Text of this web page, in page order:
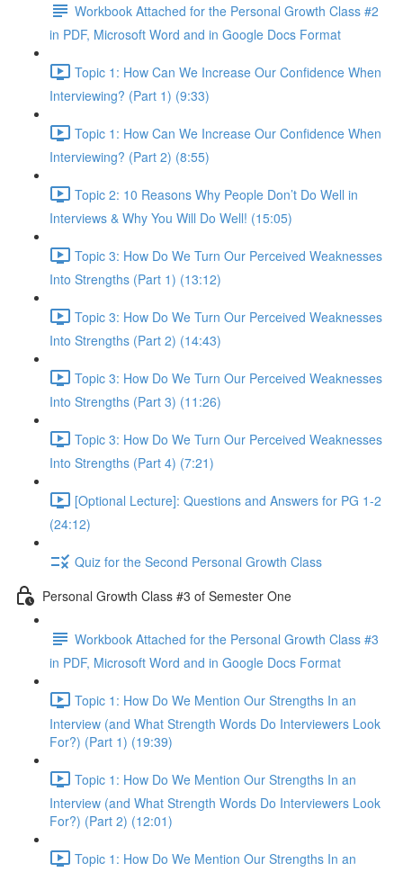
Workbook Attached for the Personal Growth Class #2
in PDF, Microsoft Word and in Google Docs Format
Topic 1: How Can We Increase Our Confidence When
Interviewing? (Part 1) (9:33)
Topic 1: How Can We Increase Our Confidence When
Interviewing? (Part 2) (8:55)
Topic 2: 10 Reasons Why People Don’t Do Well in
Interviews & Why You Will Do Well! (15:05)
Topic 3: How Do We Turn Our Perceived Weaknesses
Into Strengths (Part 1) (13:12)
Topic 3: How Do We Turn Our Perceived Weaknesses
Into Strengths (Part 2) (14:43)
Topic 3: How Do We Turn Our Perceived Weaknesses
Into Strengths (Part 3) (11:26)
Topic 3: How Do We Turn Our Perceived Weaknesses
Into Strengths (Part 4) (7:21)
[Optional Lecture]: Questions and Answers for PG 1-2
(24:12)
Quiz for the Second Personal Growth Class
Personal Growth Class #3 of Semester One
Workbook Attached for the Personal Growth Class #3
in PDF, Microsoft Word and in Google Docs Format
Topic 1: How Do We Mention Our Strengths In an
Interview (and What Strength Words Do Interviewers Look
For?) (Part 1) (19:39)
Topic 1: How Do We Mention Our Strengths In an
Interview (and What Strength Words Do Interviewers Look
For?) (Part 2) (12:01)
Topic 1: How Do We Mention Our Strengths In an